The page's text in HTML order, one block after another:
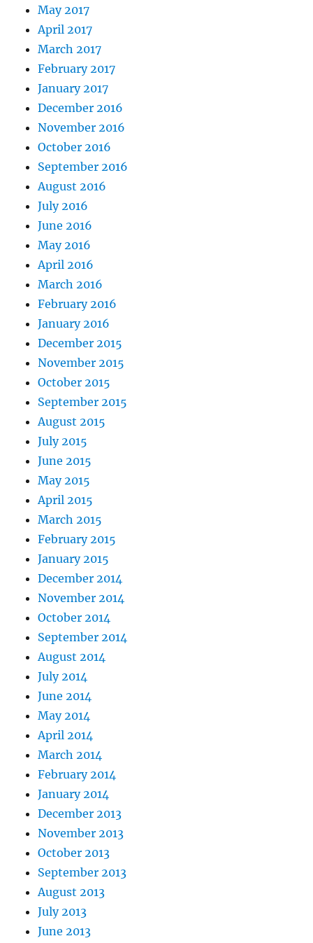
May 2017
April 2017
March 2017
February 2017
January 2017
December 2016
November 2016
October 2016
September 2016
August 2016
July 2016
June 2016
May 2016
April 2016
March 2016
February 2016
January 2016
December 2015
November 2015
October 2015
September 2015
August 2015
July 2015
June 2015
May 2015
April 2015
March 2015
February 2015
January 2015
December 2014
November 2014
October 2014
September 2014
August 2014
July 2014
June 2014
May 2014
April 2014
March 2014
February 2014
January 2014
December 2013
November 2013
October 2013
September 2013
August 2013
July 2013
June 2013